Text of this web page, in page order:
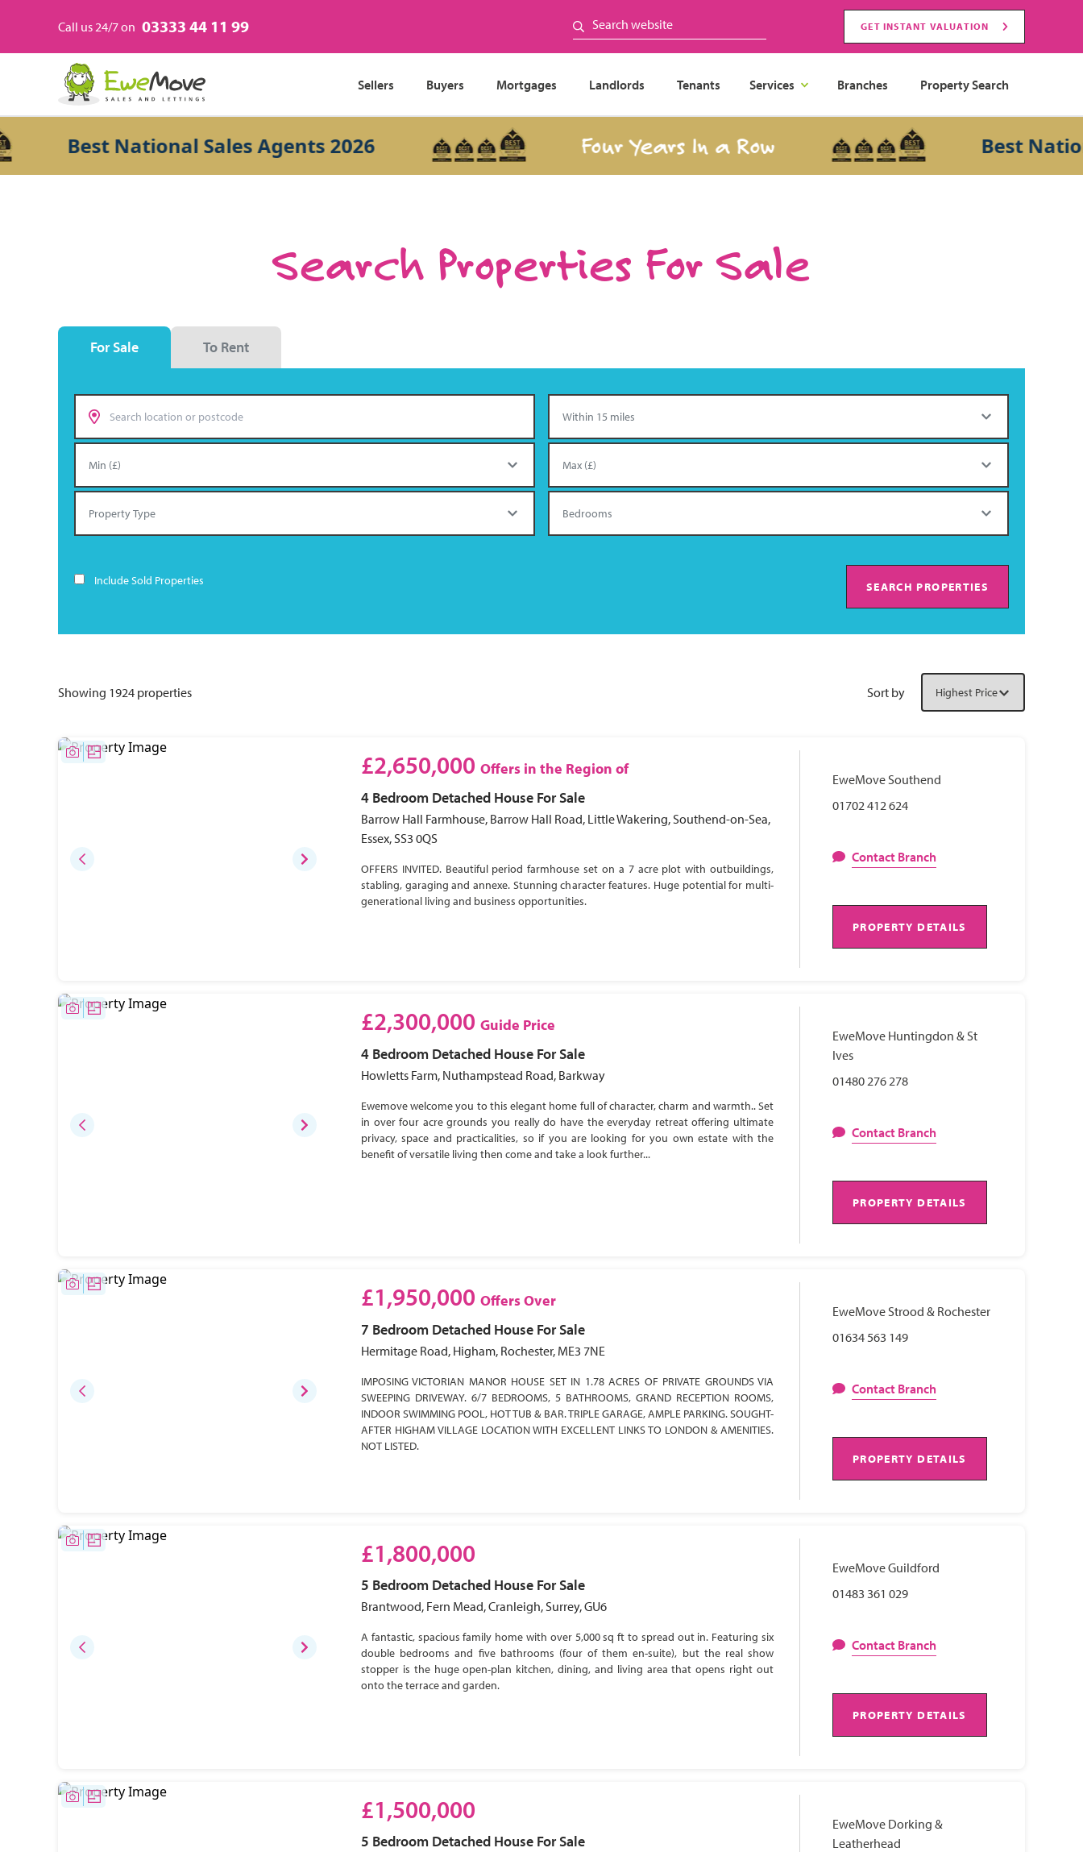
Call us 24/7 on 03333 44 11 99 GET INSTANT VALUATION
Sellers Buyers Mortgages Landlords Tenants Services Branches Property Search
Best National Sales Agents 2026 Four Years In a Row Best National
Search Properties For Sale
For Sale To Rent
Include Sold Properties SEARCH PROPERTIES
Showing 1924 properties Sort by
£2,650,000 Offers in the Region of
4 Bedroom Detached House For Sale
Barrow Hall Farmhouse, Barrow Hall Road, Little Wakering, Southend-on-Sea,
Essex, SS3 0QS
OFFERS INVITED. Beautiful period farmhouse set on a 7 acre plot with outbuildings,
stabling, garaging and annexe. Stunning character features. Huge potential for multi-
generational living and business opportunities.
EweMove Southend
01702 412 624
Contact Branch
PROPERTY DETAILS
£2,300,000 Guide Price
4 Bedroom Detached House For Sale
Howletts Farm, Nuthampstead Road, Barkway
Ewemove welcome you to this elegant home full of character, charm and warmth.. Set
in over four acre grounds you really do have the everyday retreat offering ultimate
privacy, space and practicalities, so if you are looking for you own estate with the
benefit of versatile living then come and take a look further...
EweMove Huntingdon & St
Ives
01480 276 278
Contact Branch
PROPERTY DETAILS
£1,950,000 Offers Over
7 Bedroom Detached House For Sale
Hermitage Road, Higham, Rochester, ME3 7NE
IMPOSING VICTORIAN MANOR HOUSE SET IN 1.78 ACRES OF PRIVATE GROUNDS VIA
SWEEPING DRIVEWAY. 6/7 BEDROOMS, 5 BATHROOMS, GRAND RECEPTION ROOMS,
INDOOR SWIMMING POOL, HOT TUB & BAR. TRIPLE GARAGE, AMPLE PARKING. SOUGHT-
AFTER HIGHAM VILLAGE LOCATION WITH EXCELLENT LINKS TO LONDON & AMENITIES.
NOT LISTED.
EweMove Strood & Rochester
01634 563 149
Contact Branch
PROPERTY DETAILS
£1,800,000
5 Bedroom Detached House For Sale
Brantwood, Fern Mead, Cranleigh, Surrey, GU6
A fantastic, spacious family home with over 5,000 sq ft to spread out in. Featuring six
double bedrooms and five bathrooms (four of them en-suite), but the real show
stopper is the huge open-plan kitchen, dining, and living area that opens right out
onto the terrace and garden.
EweMove Guildford
01483 361 029
Contact Branch
PROPERTY DETAILS
£1,500,000
5 Bedroom Detached House For Sale
EweMove Dorking &
Leatherhead